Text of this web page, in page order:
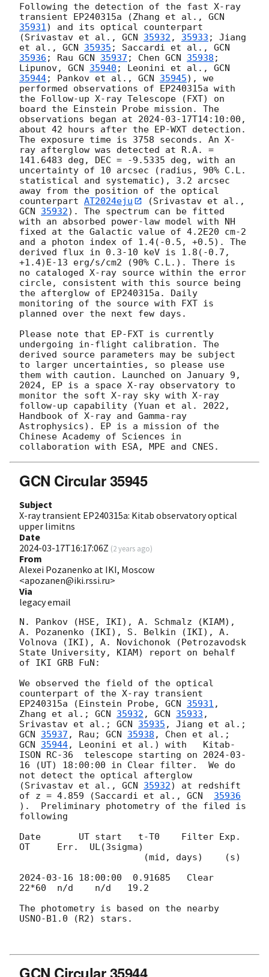
Following the detection of the fast X-ray
transient EP240315a (Zhang et al., GCN
35931) and its optical counterpart
(Srivastav et al., GCN 35932 , 35933 ; Jiang
et al., GCN 35935 ; Saccardi et al., GCN
35936 ; Rau GCN 35937 ; Chen GCN 35938 ;
Lipunov, GCN 35940 ; Leonini et al., GCN
35944; Pankov et al., GCN 35945), we
performed observations of EP240315a with
the Follow-up X-ray Telescope (FXT) on
board the Einstein Probe mission. The
observations began at 2024-03-17T14:10:00 ,
about 42 hours after the EP-WXT detection.
The exposure time is 3758 seconds. An X-
ray afterglow was detected at R.A. =
141.6483 deg, DEC = -9.5335 deg, with an
uncertainty of 10 arcsec (radius, 90% C.L.
statistical and systematic), 3.2 arcsec
away from the position of the optical
counterpart AT2024eju
GCN 35932). The spectrum can be fitted
with an absorbed power-law model with NH
fixed at the Galactic value of 4.2E20 cm-2
and a photon index of 1.4(-0.5, +0.5). The
derived flux in 0.3-10 keV is 1.8(-0.7,
+1.4)E-13 erg/s/cm2 (90% C.L.). There is
no cataloged X-ray source within the error
circle, consistent with this source being
the afterglow of EP240315a. Daily
monitoring of the source with FXT is
planned over the next few days.
Please note that EP-FXT is currently
undergoing in-flight calibration. The
derived source parameters may be subject
to larger uncertainties, so please use
them with caution. Launched on January 9,
2024, EP is a space X-ray observatory to
monitor the soft X-ray sky with X-ray
follow-up capability (Yuan et al. 2022,
Handbook of X-ray and Gamma-ray
Astrophysics). EP is a mission of the
Chinese Academy of Sciences in
GCN Circular 35945
Subject
X-ray transient EP240315a: Kitab observatory optical
upper limitns
Date
2024-03-17T16:17:06Z (2 years ago)
From
Alexei Pozanenko at IKI, Moscow
<apozanen@iki.rssi.ru>
Via
legacy email
N. Pankov (HSE, IKI), A. Schmalz (KIAM),
A. Pozanenko (IKI), S. Belkin (IKI), A.
Volnova (IKI), A. Novichonok (Petrozavodsk
State University, KIAM) report on behalf
of IKI GRB FuN:
We observed the field of the optical
counterpart of the X-ray transient
EP240315a (Einstein Probe, GCN 35931 ,
Zhang et al.; GCN 35932 , GCN 35933 ,
Srivastav et al.; GCN 35935
GCN 35937 , Rau; GCN 35938
GCN 35944, Leonini et al.) with   Kitab-
ISON RC-36  telescope starting on 2024-03-
16 (UT) 18:00:00 in Clear filter.  We do
not detect the optical afterglow
(Srivastav et al., GCN 35932) at redshift
of z = 4.859 (Saccardi et al., GCN 35936
).  Preliminary photometry of the filed is
following
Date       UT start   t-T0    Filter Exp.
OT     Err.  UL(3sigma)
2024-03-16 18:00:00
  0.91685   Clear
22*60  n/d    n/d   19.2
The photometry is based on the nearby
USNO-B1.0 (R2) stars.